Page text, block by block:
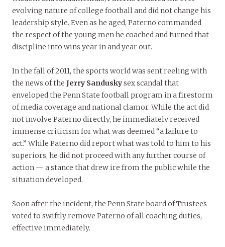
evolving nature of college football and did not change his
leadership style. Even as he aged, Paterno commanded
the respect of the young men he coached and turned that
discipline into wins year in and year out.
In the fall of 2011, the sports world was sent reeling with
the news of the Jerry Sanduskysex scandal that
enveloped the Penn State football program in a firestorm
of media coverage and national clamor. While the act did
not involve Paterno directly, he immediately received
immense criticism for what was deemed “a failure to
act.” While Paterno did report what was told to him to his
superiors, he did not proceed with any further course of
action — a stance that drew ire from the public while the
situation developed.
Soon after the incident, the Penn State board of Trustees
voted to swiftly remove Paterno of all coaching duties,
effective immediately.